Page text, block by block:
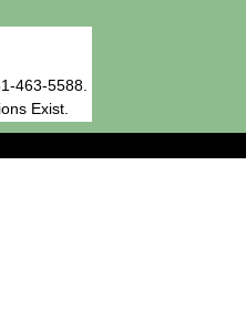
463-5588.
Exist.